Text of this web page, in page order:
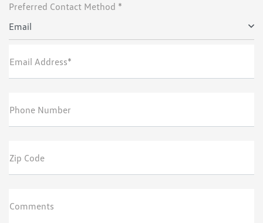
Preferred Contact Method *
Email
Email Address*
Phone Number
Zip Code
Comments